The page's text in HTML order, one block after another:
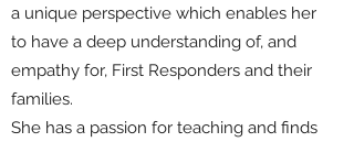
a unique perspective which enables her
to have a deep understanding of, and
empathy for, First Responders and their
families.
She has a passion for teaching and finds